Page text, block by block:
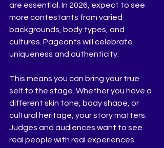
are essential. In 2026, expect to see
more contestants from varied
backgrounds, body types, and
cultures. Pageants will celebrate
uniqueness and authenticity.
This means you can bring your true
self to the stage. Whether you have a
different skin tone, body shape, or
cultural heritage, your story matters.
Judges and audiences want to see
real people with real experiences.